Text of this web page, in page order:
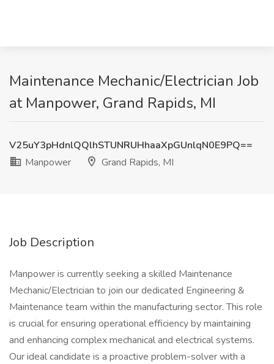
Maintenance Mechanic/Electrician Job
at Manpower, Grand Rapids, MI
V25uY3pHdnlQQlhSTUNRUHhaaXpGUnlqN0E9PQ==
Manpower
Grand Rapids, MI
Job Description
Manpower is currently seeking a skilled Maintenance
Mechanic/Electrician to join our dedicated Engineering &
Maintenance team within the manufacturing sector. This role
is crucial for ensuring operational efficiency by maintaining
and enhancing complex mechanical and electrical systems.
Our ideal candidate is a proactive problem-solver with a